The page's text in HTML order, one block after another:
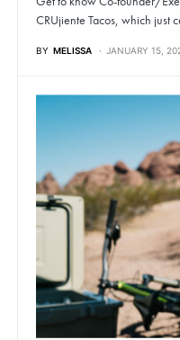
CRUjiente Tacos, which just
BY MELISSA JANUARY 15,